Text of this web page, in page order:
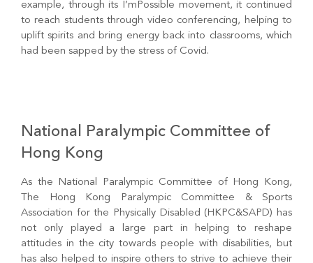
example, through its I’mPossible movement, it continued
to reach students through video conferencing, helping to
uplift spirits and bring energy back into classrooms, which
had been sapped by the stress of Covid.
National Paralympic Committee of
Hong Kong
As the National Paralympic Committee of Hong Kong,
The Hong Kong Paralympic Committee & Sports
Association for the Physically Disabled (HKPC&SAPD) has
not only played a large part in helping to reshape
attitudes in the city towards people with disabilities, but
has also helped to inspire others to strive to achieve their